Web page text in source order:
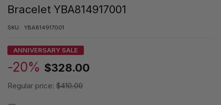
Bracelet YBA814917001
SKU: YBA814917001
ANNIVERSARY SALE
-20% $328.00
Regular price: $410.00